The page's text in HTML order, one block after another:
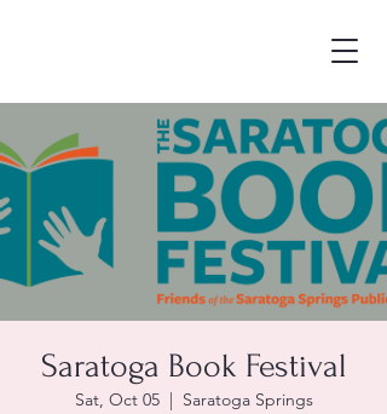
Saratoga Book Festival
Sat, Oct 05
  |
Saratoga Springs